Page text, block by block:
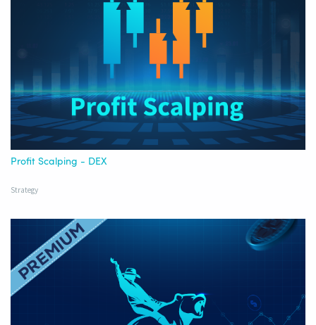
Profit Scalping - DEX
Strategy